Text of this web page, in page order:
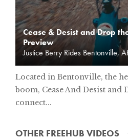
Cease & Desist and Drop
Preview
Justice Berry Rides Bentonville,
Located in Bentonville, the
boom, Cease And Desist
connect...
OTHER FREEHUB VIDEOS